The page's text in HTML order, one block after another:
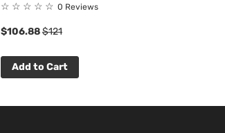
☆ ☆ ☆ ☆ ☆ 0 Reviews
$106.88$121
Add to Cart